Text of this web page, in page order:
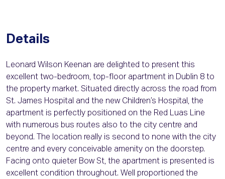
Details
Leonard Wilson Keenan are delighted to present this
excellent two-bedroom, top-floor apartment in Dublin 8 to
the property market. Situated directly across the road from
St. James Hospital and the new Children’s Hospital, the
apartment is perfectly positioned on the Red Luas Line
with numerous bus routes also to the city centre and
beyond. The location really is second to none with the city
centre and every conceivable amenity on the doorstep.
Facing onto quieter Bow St, the apartment is presented is
excellent condition throughout. Well proportioned the